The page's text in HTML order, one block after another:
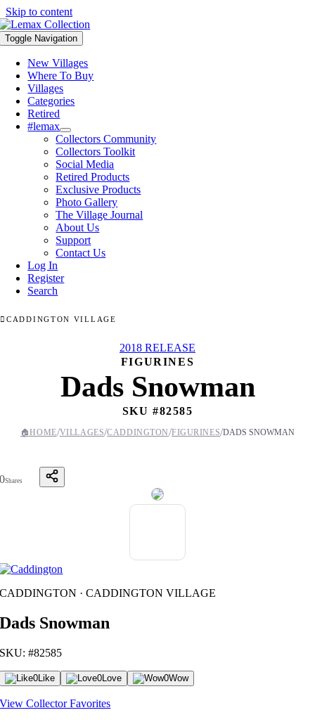
Skip to content
Toggle Navigation
New Villages
Where To Buy
Villages
Categories
Retired
#lemax
Collectors Community
Collectors Toolkit
Social Media
Retired Products
Exclusive Products
Photo Gallery
The Village Journal
About Us
Support
Contact Us
Log In
Register
Search
CADDINGTON VILLAGE
2018 RELEASE
FIGURINES
Dads Snowman
SKU #82585
🏠HOME/VILLAGES/CADDINGTON/FIGURINES/DADS SNOWMAN
0Shares
CADDINGTON · CADDINGTON VILLAGE
Dads Snowman
SKU: #82585
0Like 0Love 0Wow
View Collector Favorites